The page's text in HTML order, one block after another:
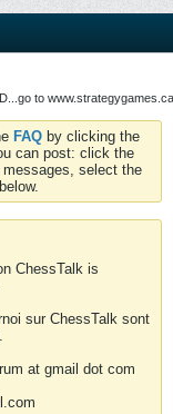
to
FAQ by clicking the
can post: click the
select the
ChessTalk is
sur ChessTalk sont
at gmail dot com